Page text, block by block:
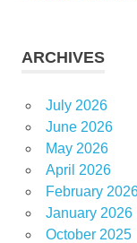
ARCHIVES
July 2026
June 2026
May 2026
April 2026
February
January 2026
October 2025